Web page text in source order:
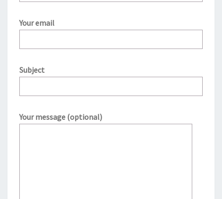
Your email
Subject
Your message (optional)